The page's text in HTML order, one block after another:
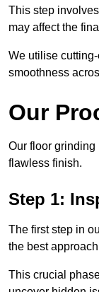
This step
may affect the
We utilise
smoothness
Our
Our floor
flawless finish.
Step 1:
The first step in
the best
This crucial